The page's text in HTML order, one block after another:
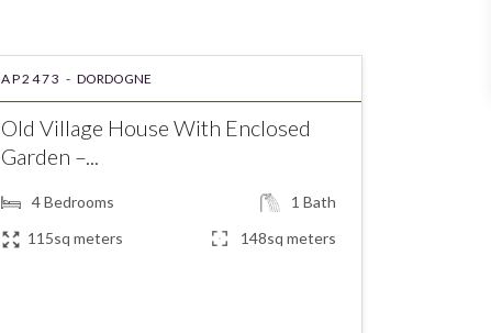
AP2473 - DORDOGNE
Old Village House With Enclosed
Garden –...
4Bedrooms 1 Bath
115sq meters
148sq meters